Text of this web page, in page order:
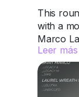
This
with a
Marco
Crafted
duo
Leer más